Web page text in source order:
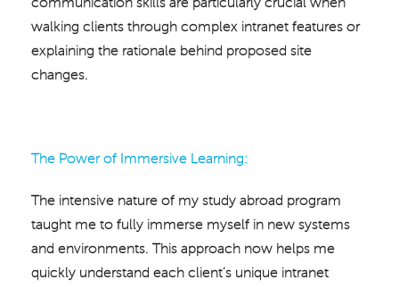
walking clients through complex intranet features or
explaining the rationale behind proposed site
changes.
The Power of Immersive Learning:
The intensive nature of my study abroad program
taught me to fully immerse myself in new systems
and environments. This approach now helps me
quickly understand each client’s unique intranet